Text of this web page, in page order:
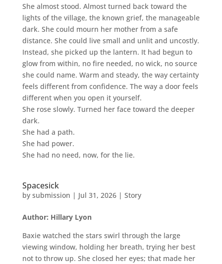
She almost stood. Almost turned back toward the
lights of the village, the known grief, the manageable
dark. She could mourn her mother from a safe
distance. She could live small and unlit and uncostly.
Instead, she picked up the lantern. It had begun to
glow from within, no fire needed, no wick, no source
she could name. Warm and steady, the way certainty
feels different from confidence. The way a door feels
different when you open it yourself.
She rose slowly. Turned her face toward the deeper
dark.
She had a path.
She had power.
She had no need, now, for the lie.
Spacesick
by submission | Jul 31, 2026| Story
Author: Hillary Lyon
Baxie watched the stars swirl through the large
viewing window, holding her breath, trying her best
not to throw up. She closed her eyes; that made her